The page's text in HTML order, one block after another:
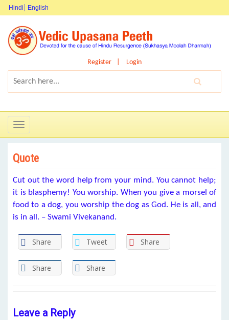
Hindi English
Register Login
Toggle
navigation
Quote
Cut out the word help from your mind. You cannot help;
it is blasphemy! You worship. When you give a morsel of
food to a dog, you worship the dog as God. He is all, and
is in all. – Swami Vivekanand.
Share Tweet Share
Share Share
Leave a Reply